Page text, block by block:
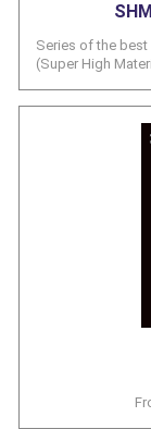
Series of the best
(Super High